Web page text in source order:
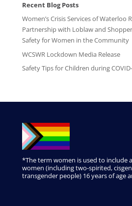
Recent Blog Posts
Women’s Crisis Services of Waterloo
Partnership with Loblaw and
Safety for Women in the Community
WCSWR Lockdown Media Release
Safety Tips for Children during
*The term women is used to include
women (including two-spirited,
transgender people) 16 years of age